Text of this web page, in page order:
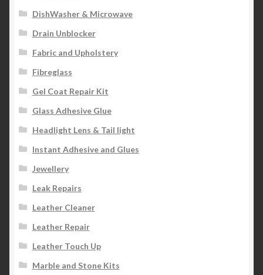
DishWasher & Microwave
Drain Unblocker
Fabric and Upholstery
Fibreglass
Gel Coat Repair Kit
Glass Adhesive Glue
Headlight Lens & Tail light
Instant Adhesive and Glues
Jewellery
Leak Repairs
Leather Cleaner
Leather Repair
Leather Touch Up
Marble and Stone Kits